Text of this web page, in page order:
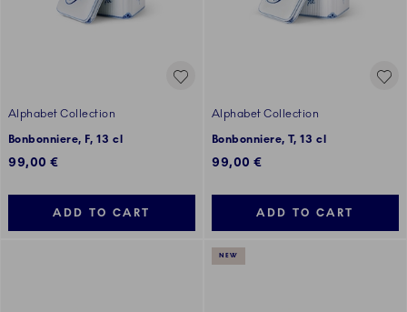
Alphabet Collection
Bonbonniere, F, 13 cl
99,00 €
ADD TO CART
Alphabet Collection
Bonbonniere, T, 13 cl
99,00 €
ADD TO CART
NEW